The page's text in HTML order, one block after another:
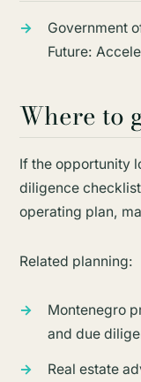
Government
Future:
Where to
If the opportunity
diligence
operating plan,
Related planning:
Montenegro
and due
Real estate